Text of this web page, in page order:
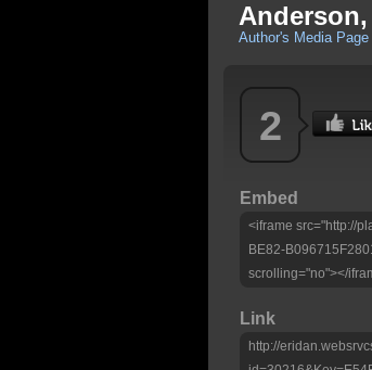
Anderson,
Author's Media Page
2
Embed
<iframe src="http://
BE82-
scrolling="no"></
Link
http://